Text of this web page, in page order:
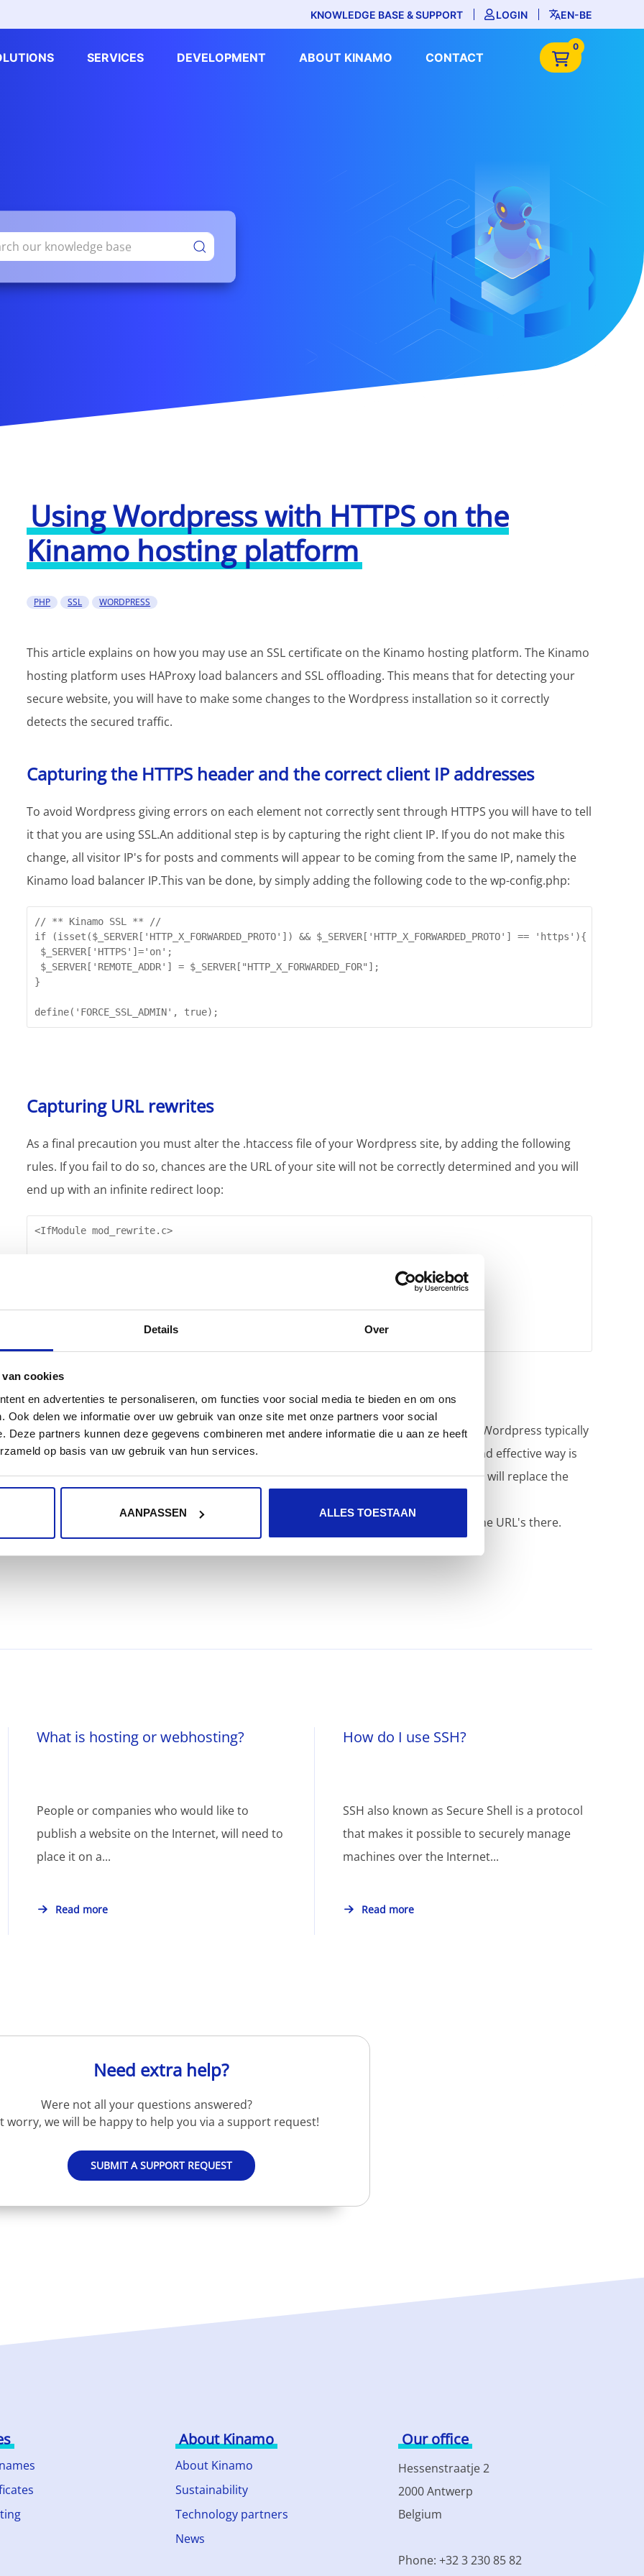
Details Over
cookies
en advertenties te personaliseren, om functies voor social media te bieden en om ons
Ook delen we informatie over uw gebruik van onze site met onze partners voor social
Deze partners kunnen deze gegevens combineren met andere informatie die u aan ze heeft
op basis van uw gebruik van hun services.
AANPASSEN ALLES TOESTAAN
KNOWLEDGE BASE & SUPPORT LOGIN EN-BE
SERVICES DEVELOPMENT ABOUT KINAMO CONTACT
0
Using Wordpress with HTTPS on the
Kinamo hosting platform
PHP SSL WORDPRESS
This article explains on how you may use an SSL certificate on the Kinamo hosting platform. The Kinamo
hosting platform uses HAProxy load balancers and SSL offloading. This means that for detecting your
secure website, you will have to make some changes to the Wordpress installation so it correctly
detects the secured traffic.
Capturing the HTTPS header and the correct client IP addresses
To avoid Wordpress giving errors on each element not correctly sent through HTTPS you will have to tell
it that you are using SSL.An additional step is by capturing the right client IP. If you do not make this
change, all visitor IP's for posts and comments will appear to be coming from the same IP, namely the
Kinamo load balancer IP.This van be done, by simply adding the following code to the wp-config.php:
// ** Kinamo SSL ** //
if (isset($_SERVER['HTTP_X_FORWARDED_PROTO']) && $_SERVER['HTTP_X_FORWARDED_PROTO'] == 'https'){
$_SERVER['HTTPS']='on';
$_SERVER['REMOTE_ADDR'] = $_SERVER["HTTP_X_FORWARDED_FOR"];
}
define('FORCE_SSL_ADMIN', true);
Capturing URL rewrites
As a final precaution you must alter the .htaccess file of your Wordpress site, by adding the following
rules. If you fail to do so, chances are the URL of your site will not be correctly determined and you will
end up with an infinite redirect loop:
<IfModule mod_rewrite.c>
Correcting HTTP content
To conclude you can replace hardcoded HTTP pointers with the correct HTTPS URL. Wordpress typically
saves content as images with hardcoded absolute URL's in the database. A simple and effective way is
by using a plugin called theWordpress SSL Insecure Content Fixer plugin. This plugin will replace the
As an alternative you can always dive into the database and do the replacement of the URL's there.
What is hosting or webhosting?
People or companies who would like to
publish a website on the Internet, will need to
place it on a...
Read more
How do I use SSH?
SSH also known as Secure Shell is a protocol
that makes it possible to securely manage
machines over the Internet...
Read more
Need extra help?
Were not all your questions answered?
worry, we will be happy to help you via a support request!
SUBMIT A SUPPORT REQUEST
About Kinamo
About Kinamo
Sustainability
Technology partners
News
Our office
Hessenstraatje 2
2000 Antwerp
Belgium
Phone: +32 3 230 85 82